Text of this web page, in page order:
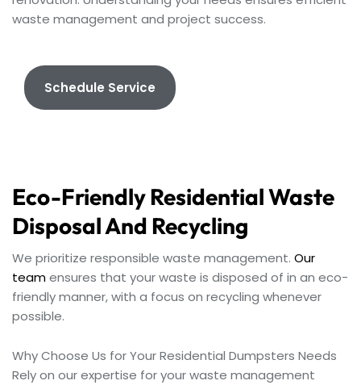
waste management and project success.
Schedule Service
Eco-Friendly Residential Waste
Disposal And Recycling
We prioritize responsible waste management. Our
teamensures that your waste is disposed of in an eco-
friendly manner, with a focus on recycling whenever
possible.
Why Choose Us for Your Residential Dumpsters Needs
Rely on our expertise for your waste management